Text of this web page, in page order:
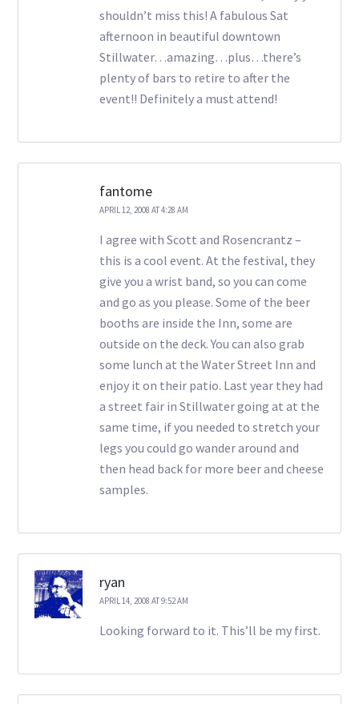
shouldn’t miss this! A fabulous Sat
afternoon in beautiful downtown
Stillwater…amazing…plus…there’s
plenty of bars to retire to after the
event!! Definitely a must attend!
fantome
APRIL 12, 2008 AT 4:28 AM
I agree with Scott and Rosencrantz –
this is a cool event. At the festival, they
give you a wrist band, so you can come
and go as you please. Some of the beer
booths are inside the Inn, some are
outside on the deck. You can also grab
some lunch at the Water Street Inn and
enjoy it on their patio. Last year they had
a street fair in Stillwater going at at the
same time, if you needed to stretch your
legs you could go wander around and
then head back for more beer and cheese
samples.
ryan
APRIL 14, 2008 AT 9:52 AM
Looking forward to it. This’ll be my first.